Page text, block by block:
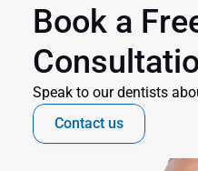
Book a
Speak to our dentists
Contact us